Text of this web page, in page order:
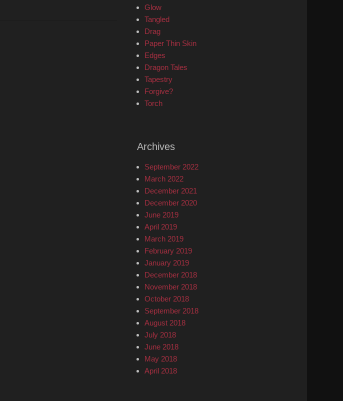
Glow
Tangled
Drag
Paper Thin Skin
Edges
Dragon Tales
Tapestry
Forgive?
Torch
Archives
September 2022
March 2022
December 2021
December 2020
June 2019
April 2019
March 2019
February 2019
January 2019
December 2018
November 2018
October 2018
September 2018
August 2018
July 2018
June 2018
May 2018
April 2018